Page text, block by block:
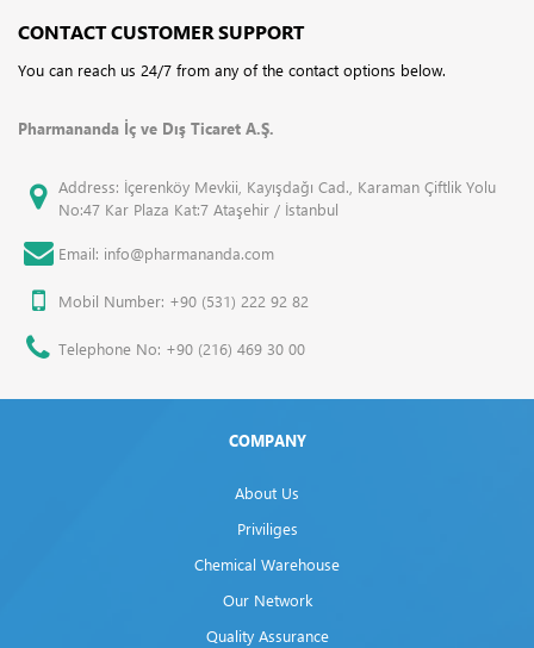
CONTACT CUSTOMER SUPPORT
You can reach us 24/7 from any of the contact options below.
Pharmananda İç ve Dış Ticaret A.Ş.
Address: İçerenköy Mevkii, Kayışdağı Cad., Karaman Çiftlik Yolu
No:47 Kar Plaza Kat:7 Ataşehir / İstanbul
Email: info@pharmananda.com
Mobil Number: +90 (531) 222 92 82
Telephone No: +90 (216) 469 30 00
COMPANY
About Us
Priviliges
Chemical Warehouse
Our Network
Quality Assurance